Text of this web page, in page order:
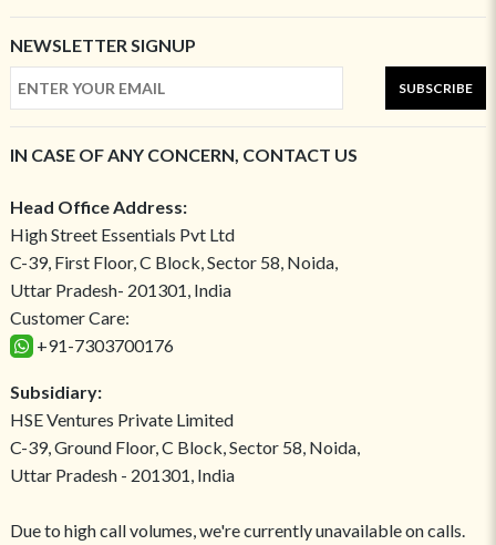
NEWSLETTER SIGNUP
SUBSCRIBE
IN CASE OF ANY CONCERN, CONTACT US
Head Office Address:
High Street Essentials Pvt Ltd
C-39, First Floor, C Block, Sector 58, Noida,
Uttar Pradesh- 201301, India
Customer Care:
+91-7303700176
Subsidiary:
HSE Ventures Private Limited
C-39, Ground Floor, C Block, Sector 58, Noida,
Uttar Pradesh - 201301, India
Due to high call volumes, we're currently unavailable on calls.